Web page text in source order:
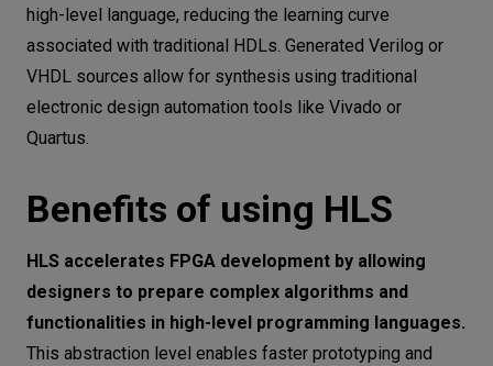
high-level language, reducing the learning curve
associated with traditional HDLs. Generated Verilog or
VHDL sources allow for synthesis using traditional
electronic design automation tools like Vivado or
Quartus.
Benefits of using HLS
HLS accelerates FPGA development by allowing
designers to prepare complex algorithms and
functionalities in high-level programming languages.
This abstraction level enables faster prototyping and